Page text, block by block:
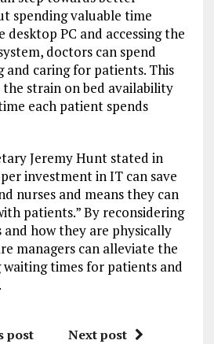
spending valuable time
desktop PC and accessing the
doctors can spend
caring for patients. This
strain on bed availability
each patient spends
Jeremy Hunt stated in
investment in IT can save
nurses and means they can
patients.” By reconsidering
how they are physically
managers can alleviate the
times for patients and
post Next post